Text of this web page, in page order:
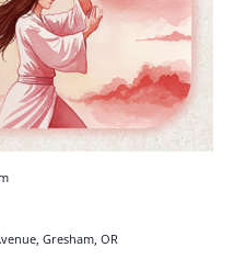
Gresham, OR